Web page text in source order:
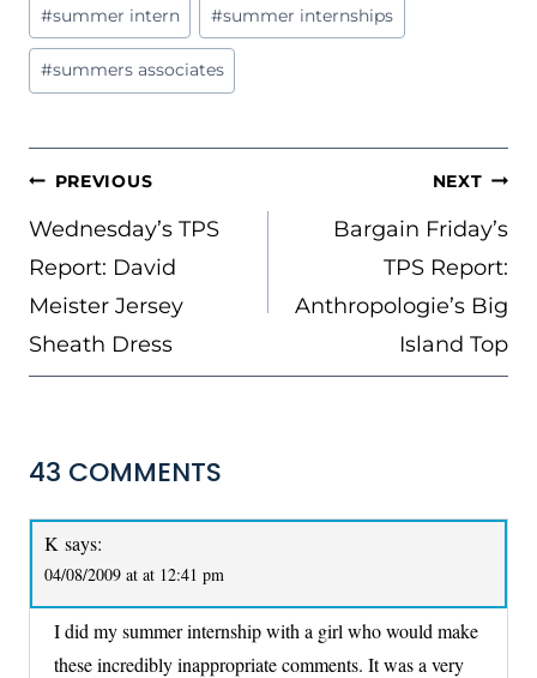
#summer intern #summer internships
#summers associates
POST
NAVIGATION
PREVIOUS
Wednesday’s TPS
Report: David
Meister Jersey
Sheath Dress
NEXT
Bargain Friday’s
TPS Report:
Anthropologie’s Big
Island Top
43 COMMENTS
K says:
04/08/2009 at at 12:41 pm
I did my summer internship with a girl who would make
these incredibly inappropriate comments. It was a very